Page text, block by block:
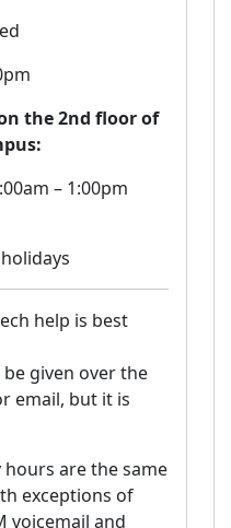
the 2nd floor of
– 1:00pm
help is best
given over the
email, but it is
are the same
exceptions of
voicemail and